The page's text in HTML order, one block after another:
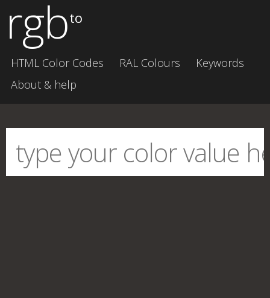
rgbto
HTML Color Codes RAL Colours
Keywords
About & help